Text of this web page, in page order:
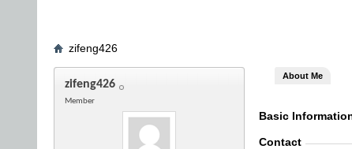
zifeng426
zifeng426
Member
About Me
Basic
Contact